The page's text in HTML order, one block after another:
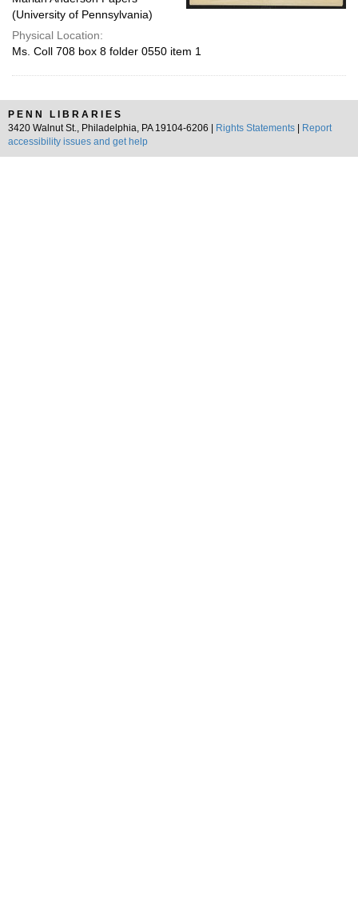
(University of Pennsylvania)
Physical Location:
Ms. Coll 708 box 8 folder 0550 item 1
PENN LIBRARIES
3420 Walnut St., Philadelphia, PA 19104-6206 |
Rights Statements
Report
accessibility issues and get help